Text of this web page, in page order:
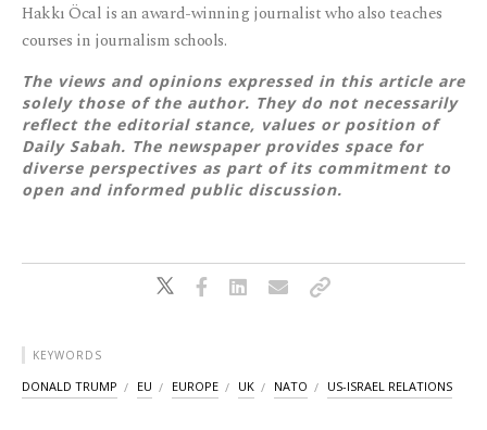
Hakkı Öcal is an award-winning journalist who also teaches
courses in journalism schools.
The views and opinions expressed in this article are
solely those of the author. They do not necessarily
reflect the editorial stance, values or position of
Daily Sabah. The newspaper provides space for
diverse perspectives as part of its commitment to
open and informed public discussion.
KEYWORDS
DONALD TRUMP EU EUROPE UK NATO US-ISRAEL RELATIONS